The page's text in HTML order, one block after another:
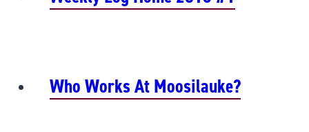
Who Works At Moosilauke?